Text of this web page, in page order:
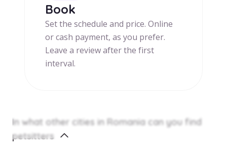
Book
Set the schedule and price. Online
or cash payment, as you prefer.
Leave a review after the first
interval.
In what other cities in Romania can you find
petsitters